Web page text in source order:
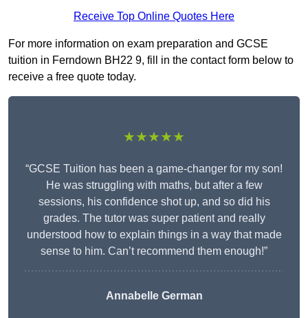
Receive Top Online Quotes Here
For more information on exam preparation and GCSE
tuition in Ferndown BH22 9, fill in the contact form below to
receive a free quote today.
★★★★★
“GCSE Tuition has been a game-changer for my son!
He was struggling with maths, but after a few
sessions, his confidence shot up, and so did his
grades. The tutor was super patient and really
understood how to explain things in a way that made
sense to him. Can’t recommend them enough!”
Annabelle German